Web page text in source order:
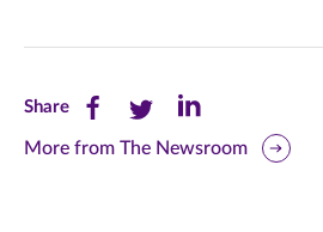
ShareShare
this
Share
this
Share
this
More from The Newsroom